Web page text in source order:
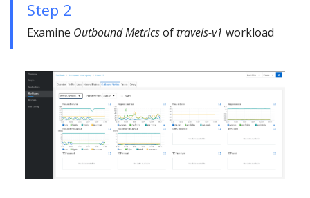
Step 2
Examine Outbound Metricsoftravels-v1 workload